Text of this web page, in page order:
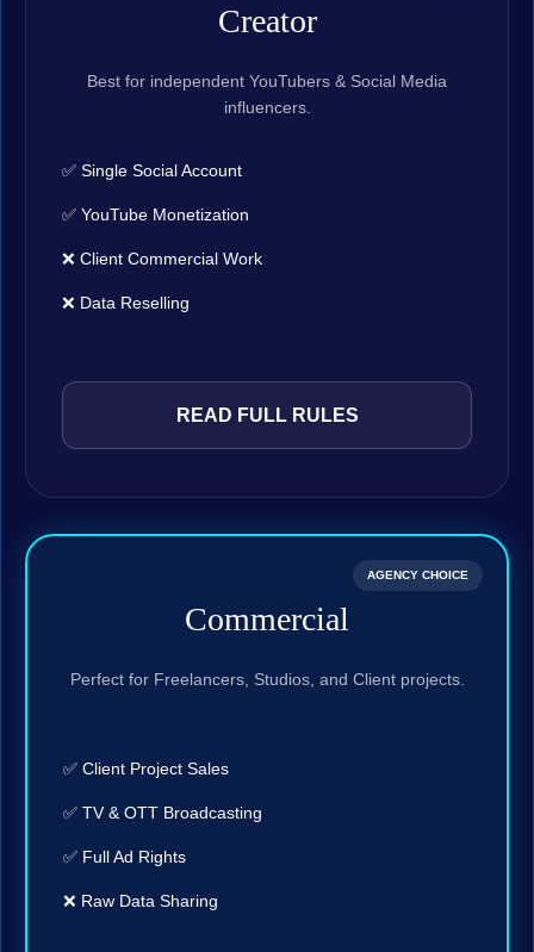
Creator
Best for independent YouTubers & Social Media
influencers.
✅ Single Social Account
✅ YouTube Monetization
❌ Client Commercial Work
❌ Data Reselling
READ FULL RULES
AGENCY CHOICE
Commercial
Perfect for Freelancers, Studios, and Client projects.
✅ Client Project Sales
✅ TV & OTT Broadcasting
✅ Full Ad Rights
❌ Raw Data Sharing